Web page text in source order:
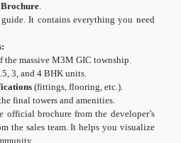
.
It contains everything you need
the massive M3M GIC township.
3, and 4 BHK units.
(fittings, flooring, etc.).
final towers and amenities.
official brochure from the developer’s
the sales team. It helps you visualize